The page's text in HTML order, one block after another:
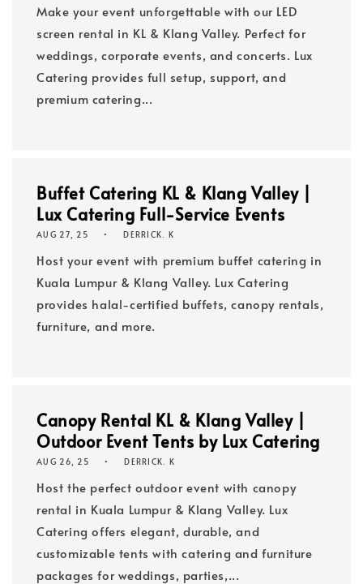
Make your event unforgettable with our LED
screen rental in KL & Klang Valley. Perfect for
weddings, corporate events, and concerts. Lux
Catering provides full setup, support, and
premium catering...
Buffet Catering KL & Klang Valley |
Lux Catering Full-Service Events
AUG 27, 25 DERRICK. K
Host your event with premium buffet catering in
Kuala Lumpur & Klang Valley. Lux Catering
provides halal-certified buffets, canopy rentals,
furniture, and more.
Canopy Rental KL & Klang Valley |
Outdoor Event Tents by Lux Catering
AUG 26, 25 DERRICK. K
Host the perfect outdoor event with canopy
rental in Kuala Lumpur & Klang Valley. Lux
Catering offers elegant, durable, and
customizable tents with catering and furniture
packages for weddings, parties,...